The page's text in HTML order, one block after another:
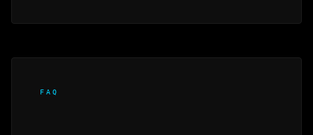
FAQ